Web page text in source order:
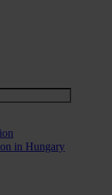
in Hungary